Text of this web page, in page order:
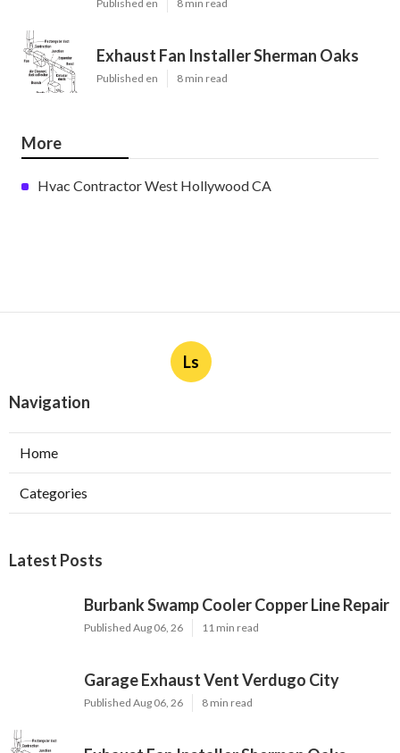
Published en 8 min read
Exhaust Fan Installer Sherman Oaks
Published en 8 min read
More
Hvac Contractor West Hollywood CA
Ls
Navigation
Home
Categories
Latest Posts
Burbank Swamp Cooler Copper Line Repair
Published Aug 06, 26 11 min read
Garage Exhaust Vent Verdugo City
Published Aug 06, 26 8 min read